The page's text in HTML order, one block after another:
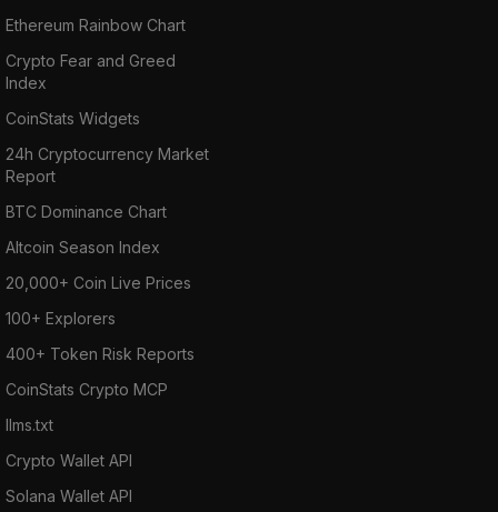
Ethereum Rainbow Chart
Crypto Fear and Greed
Index
CoinStats Widgets
24h Cryptocurrency Market
Report
BTC Dominance Chart
Altcoin Season Index
20,000+ Coin Live Prices
100+ Explorers
400+ Token Risk Reports
CoinStats Crypto MCP
llms.txt
Crypto Wallet API
Solana Wallet API